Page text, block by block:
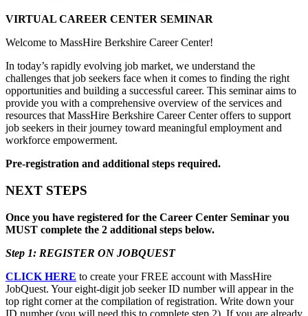
VIRTUAL CAREER CENTER SEMINAR
Welcome to MassHire Berkshire Career Center!
In today’s rapidly evolving job market, we understand the
challenges that job seekers face when it comes to finding the right
opportunities and building a successful career. This seminar aims to
provide you with a comprehensive overview of the services and
resources that MassHire Berkshire Career Center offers to support
job seekers in their journey toward meaningful employment and
workforce empowerment.
Pre-registration and additional steps required.
NEXT STEPS
Once you have registered for the Career Center Seminar you
MUST complete the 2 additional steps below.
Step 1: REGISTER ON JOBQUEST
CLICK HERE to create your FREE account with MassHire
JobQuest. Your eight-digit job seeker ID number will appear in the
top right corner at the compilation of registration. Write down your
ID number (you will need this to complete step 2). If you are already